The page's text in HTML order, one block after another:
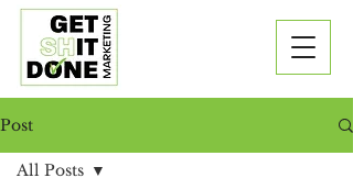
Post
All Posts